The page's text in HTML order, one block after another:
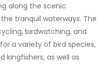
along the scenic
tranquil waterways. The
birdwatching, and
a variety of bird species,
kingfishers, as well as